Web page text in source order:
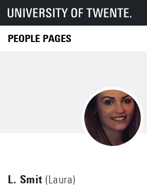
PEOPLE PAGES
L. Smit (Laura)